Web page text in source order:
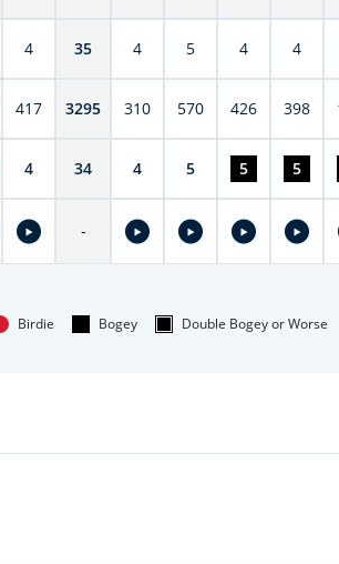
4 35 4 5 4 4
417 3295 310 570 426 398
4 34 4 5 5 5
-
Birdie Bogey Double Bogey or Worse